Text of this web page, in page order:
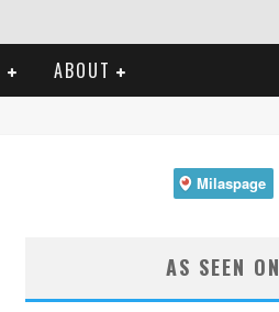
ABOUT
AS SEEN ON